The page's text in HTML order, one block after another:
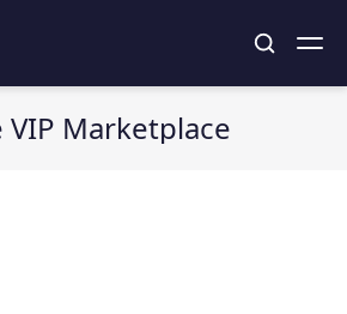
VIP Marketplace